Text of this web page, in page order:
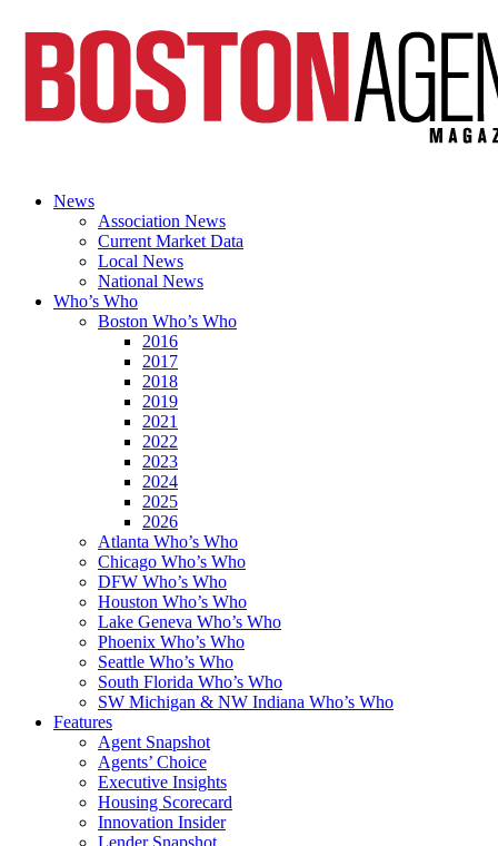
News
Association News
Current Market Data
Local News
National News
Who’s Who
Boston Who’s Who
2016
2017
2018
2019
2021
2022
2023
2024
2025
2026
Atlanta Who’s Who
Chicago Who’s Who
DFW Who’s Who
Houston Who’s Who
Lake Geneva Who’s Who
Phoenix Who’s Who
Seattle Who’s Who
South Florida Who’s Who
SW Michigan & NW Indiana Who’s Who
Features
Agent Snapshot
Agents’ Choice
Executive Insights
Housing Scorecard
Innovation Insider
Lender Snapshot